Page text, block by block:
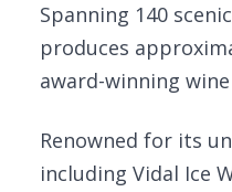
Spanning 140
produces
award-winning
Renowned for its
including Vidal Ice